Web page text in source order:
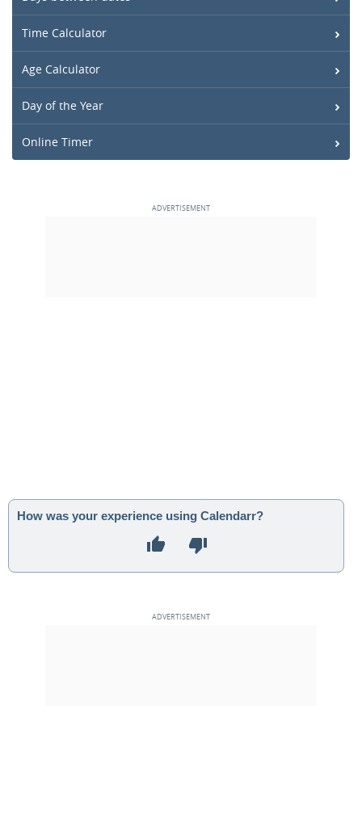
Time Calculator
Age Calculator
Day of the Year
Online Timer
How was your experience using Calendarr?